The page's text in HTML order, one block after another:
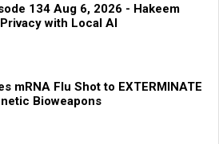
134 Aug 6, 2026 - Hakeem
with Local AI
mRNA Flu Shot to EXTERMINATE
Bioweapons